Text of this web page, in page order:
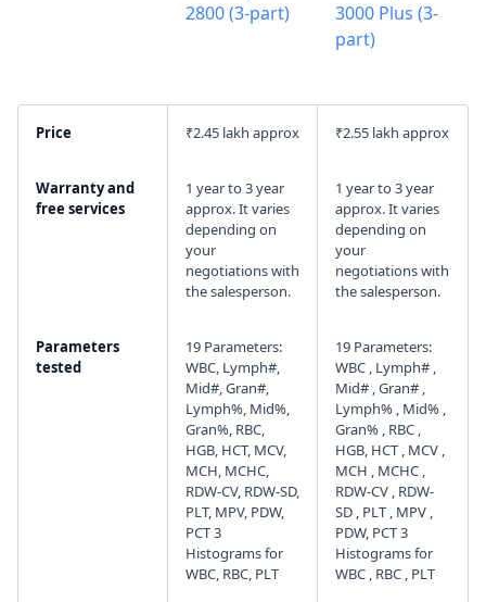
2800 (3-part)
3000 Plus (3-
part)
Price ₹2.45 lakh approx ₹2.55 lakh approx
Warranty and
free services
1 year to 3 year
approx. It varies
depending on
your
negotiations with
the salesperson.
1 year to 3 year
approx. It varies
depending on
your
negotiations with
the salesperson.
Parameters
tested
19 Parameters:
WBC, Lymph#,
Mid#, Gran#,
Lymph%, Mid%,
Gran%, RBC,
HGB, HCT, MCV,
MCH, MCHC,
RDW-CV, RDW-SD,
PLT, MPV, PDW,
PCT 3
Histograms for
WBC, RBC, PLT
19 Parameters:
WBC , Lymph# ,
Mid# , Gran# ,
Lymph% , Mid% ,
Gran% , RBC ,
HGB, HCT , MCV ,
MCH , MCHC ,
RDW-CV , RDW-
SD , PLT , MPV ,
PDW, PCT 3
Histograms for
WBC , RBC , PLT
Policy
Continue